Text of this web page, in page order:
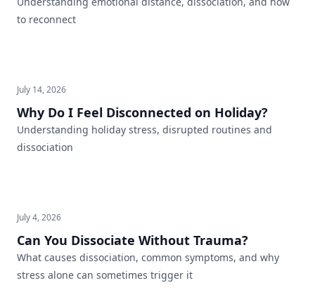
to reconnect
July 14, 2026
Why Do I Feel Disconnected on Holiday?
Understanding holiday stress, disrupted routines and
dissociation
July 4, 2026
Can You Dissociate Without Trauma?
What causes dissociation, common symptoms, and why
stress alone can sometimes trigger it